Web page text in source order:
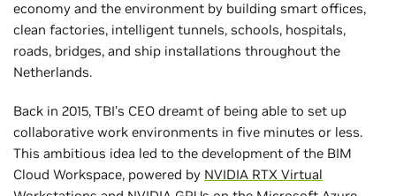
economy and the environment by building smart offices,
clean factories, intelligent tunnels, schools, hospitals,
roads, bridges, and ship installations throughout the
Netherlands.
Back in 2015, TBI’s CEO dreamt of being able to set up
collaborative work environments in five minutes or less.
This ambitious idea led to the development of the BIM
Cloud Workspace, powered by NVIDIA RTX Virtual